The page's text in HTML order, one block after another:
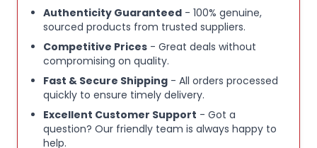
Authenticity Guaranteed - 100% genuine,
sourced products from trusted suppliers.
Competitive Prices - Great deals without
compromising on quality.
Fast & Secure Shipping - All orders processed
quickly to ensure timely delivery.
Excellent Customer Support - Got a
question? Our friendly team is always happy to
help.